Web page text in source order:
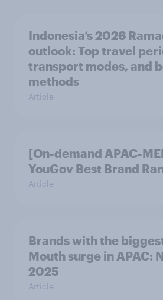
Indonesia’s 2026
outlook: Top travel
transport modes, and
methods
Article
[On-demand APAC-
YouGov Best Brand
Article
Brands with the
Mouth surge in APAC:
2025
Article